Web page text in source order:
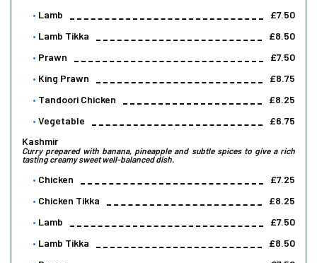
Lamb
£7.50
Lamb Tikka
£8.50
Prawn
£7.50
King Prawn
£8.75
Tandoori Chicken
£8.25
Vegetable
£6.75
Kashmir
Curry prepared with banana, pineapple and subtle spices to give a rich
tasting creamy sweet well-balanced dish.
Chicken
£7.25
Chicken Tikka
£8.25
Lamb
£7.50
Lamb Tikka
£8.50